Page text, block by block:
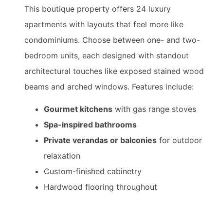
This boutique property offers 24 luxury
apartments with layouts that feel more like
condominiums. Choose between one- and two-
bedroom units, each designed with standout
architectural touches like exposed stained wood
beams and arched windows. Features include:
Gourmet kitchens with gas range stoves
Spa-inspired bathrooms
Private verandas or balconies for outdoor
relaxation
Custom-finished cabinetry
Hardwood flooring throughout